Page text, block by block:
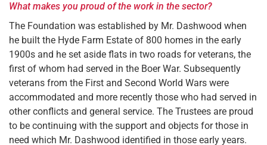
What makes you proud of the work in the sector?
The Foundation was established by Mr. Dashwood when
he built the Hyde Farm Estate of 800 homes in the early
1900s and he set aside flats in two roads for veterans, the
first of whom had served in the Boer War. Subsequently
veterans from the First and Second World Wars were
accommodated and more recently those who had served in
other conflicts and general service. The Trustees are proud
to be continuing with the support and objects for those in
need which Mr. Dashwood identified in those early years.